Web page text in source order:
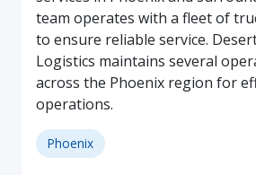
team operates with a fleet of
to ensure reliable service.
Logistics maintains several
across the Phoenix region for
operations.
Phoenix